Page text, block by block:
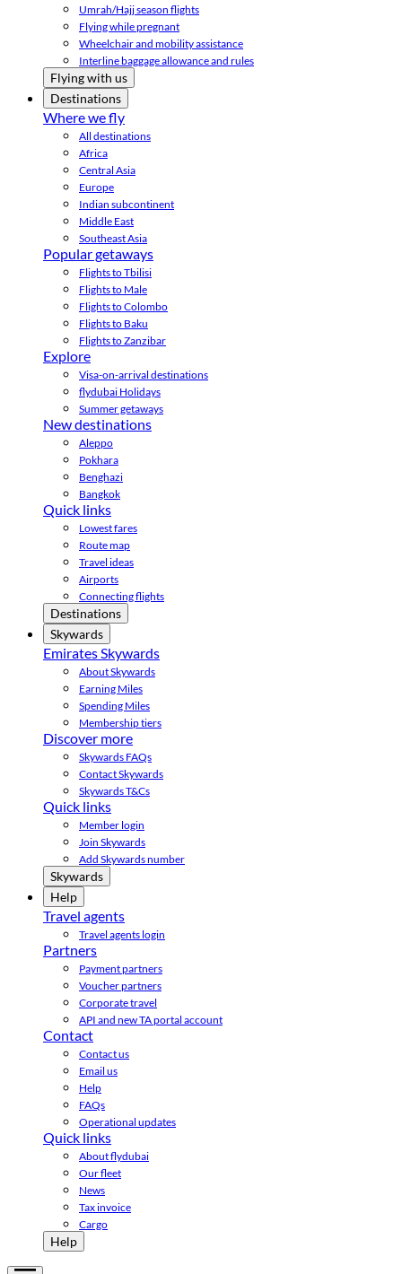
Umrah/Hajj season flights
Flying while pregnant
Wheelchair and mobility assistance
Interline baggage allowance and rules
Flying with us
Destinations
Where we fly
All destinations
Africa
Central Asia
Europe
Indian subcontinent
Middle East
Southeast Asia
Popular getaways
Flights to Tbilisi
Flights to Male
Flights to Colombo
Flights to Baku
Flights to Zanzibar
Explore
Visa-on-arrival destinations
flydubai Holidays
Summer getaways
New destinations
Aleppo
Pokhara
Benghazi
Bangkok
Quick links
Lowest fares
Route map
Travel ideas
Airports
Connecting flights
Destinations
Skywards
Emirates Skywards
About Skywards
Earning Miles
Spending Miles
Membership tiers
Discover more
Skywards FAQs
Contact Skywards
Skywards T&Cs
Quick links
Member login
Join Skywards
Add Skywards number
Skywards
Help
Travel agents
Travel agents login
Partners
Payment partners
Voucher partners
Corporate travel
API and new TA portal account
Contact
Contact us
Email us
Help
FAQs
Operational updates
Quick links
About flydubai
Our fleet
News
Tax invoice
Cargo
Help